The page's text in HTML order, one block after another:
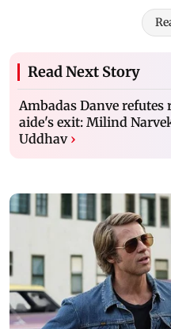
Read Next Story
Ambadas Danve
aide's exit: Milind
Uddhav ›